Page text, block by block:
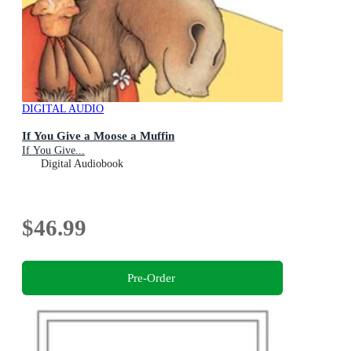
DIGITAL AUDIO
If You Give a Moose a Muffin
If You Give...
Digital Audiobook
$46.99
Pre-Order